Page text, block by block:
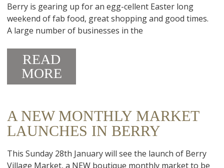
Berry is gearing up for an egg-cellent Easter long
weekend of fab food, great shopping and good times.
A large number of businesses in the
READ
MORE
A NEW MONTHLY MARKET
LAUNCHES IN BERRY
This Sunday 28th January will see the launch of Berry
Village Market, a NEW boutique monthly market to be